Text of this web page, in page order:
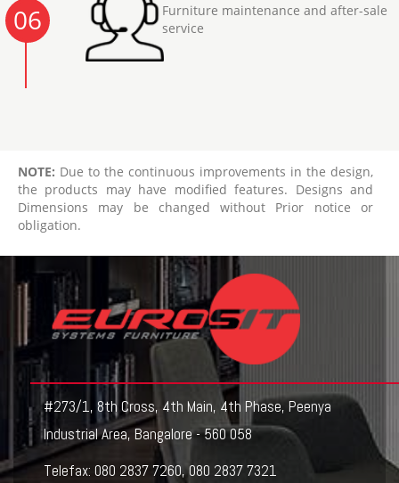
Furniture maintenance and after-sale
service
06
NOTE: Due to the continuous improvements in the design,
the products may have modified features. Designs and
Dimensions may be changed without Prior notice or
obligation.
#273/1, 8th Cross, 4th Main, 4th Phase, Peenya
Industrial Area, Bangalore - 560 058
Telefax: 080 2837 7260,080 2837 7321